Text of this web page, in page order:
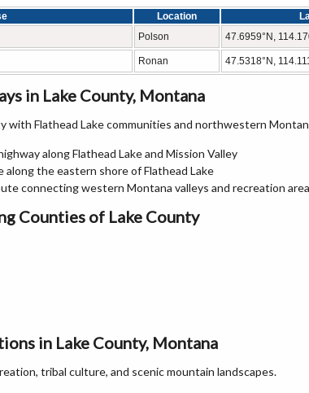
Location
Polson 47.6959°N,
Ronan 47.5318°N,
in Lake County, Montana
with Flathead Lake communities and northwestern
along Flathead Lake and Mission Valley
the eastern shore of Flathead Lake
connecting western Montana valleys and recreation
Counties of Lake County
in Lake County, Montana
tribal culture, and scenic mountain landscapes.